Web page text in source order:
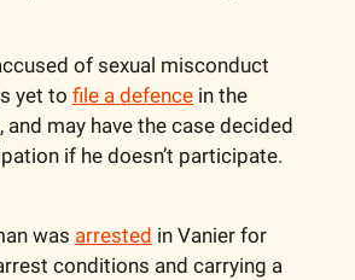
of sexual misconduct
yet to file a defence
, and may have the case decided
if he doesn’t participate.
was arrested in Vanier for
conditions and carrying a